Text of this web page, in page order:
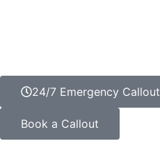
24/7 Emergency Callout
Book a Callout